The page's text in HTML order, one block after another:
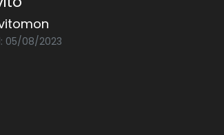
05/08/2023